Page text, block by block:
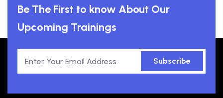
Be The First to know About Our
Upcoming Trainings
Subscribe